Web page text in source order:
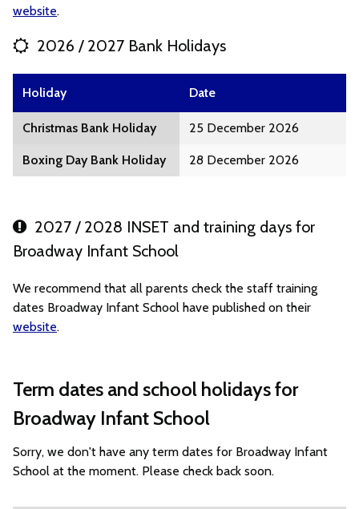
website.
2026 / 2027 Bank Holidays
Holiday Date
Christmas Bank Holiday 25 December 2026
Boxing Day Bank Holiday 28 December 2026
2027 / 2028 INSET and training days for
Broadway Infant School
We recommend that all parents check the staff training
dates Broadway Infant School have published on their
website.
Term dates and school holidays for
Broadway Infant School
Sorry, we don't have any term dates for Broadway Infant
School at the moment. Please check back soon.